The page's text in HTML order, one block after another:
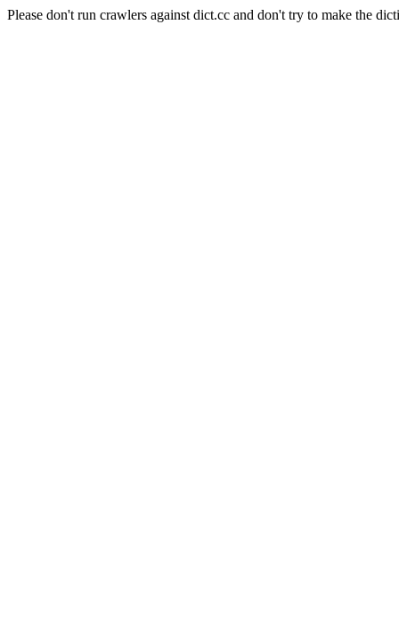
Please don't run crawlers against dict.cc and don't try to make the